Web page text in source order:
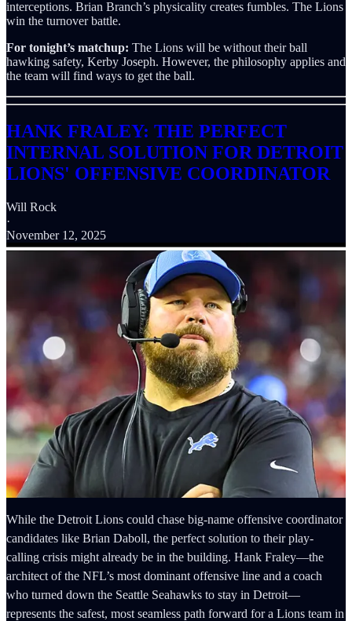
interceptions. Brian Branch’s physicality creates fumbles. The Lions
win the turnover battle.
For tonight’s matchup: The Lions will be without their ball
hawking safety, Kerby Joseph. However, the philosophy applies and
the team will find ways to get the ball.
HANK FRALEY: THE PERFECT
INTERNAL SOLUTION FOR DETROIT
LIONS' OFFENSIVE COORDINATOR
Will Rock
·
November 12, 2025
While the Detroit Lions could chase big-name offensive coordinator
candidates like Brian Daboll, the perfect solution to their play-
calling crisis might already be in the building. Hank Fraley—the
architect of the NFL’s most dominant offensive line and a coach
who turned down the Seattle Seahawks to stay in Detroit—
represents the safest, most seamless path forward for a Lions team in